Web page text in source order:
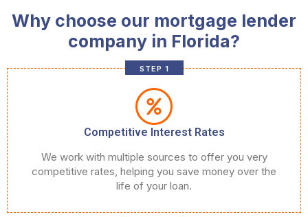
Why choose our mortgage lender
company in Florida?
STEP 1
Competitive Interest Rates
We work with multiple sources to offer you very
competitive rates, helping you save money over the
life of your loan.